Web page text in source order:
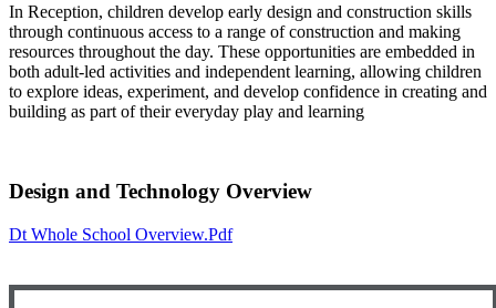
In Reception, children develop early design and construction skills
through continuous access to a range of construction and making
resources throughout the day. These opportunities are embedded in
both adult‑led activities and independent learning, allowing children
to explore ideas, experiment, and develop confidence in creating and
building as part of their everyday play and learning
Design and Technology Overview
Dt Whole School Overview.pdf